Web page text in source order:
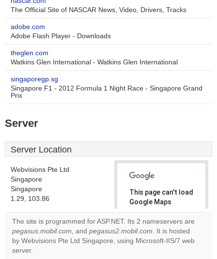
The Official Site of NASCAR News, Video, Drivers, Tracks
adobe.com
Adobe Flash Player - Downloads
theglen.com
Watkins Glen International - Watkins Glen International
singaporegp.sg
Singapore F1 - 2012 Formula 1 Night Race - Singapore Grand
Prix
Server
Server Location
Webvisions Pte Ltd
Singapore
Singapore
1.29, 103.86
This page can't load
Google Maps
correctly.
Do you
own this
OK
The site is programmed for ASP.NET. Its 2 nameservers are
pegasus.mobil.com, and pegasus2.mobil.com. It is hosted
by Webvisions Pte Ltd Singapore, using Microsoft-IIS/7 web
server.